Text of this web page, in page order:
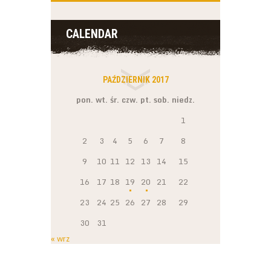
CALENDAR
PAŹDZIERNIK 2017
pon. wt. śr. czw. pt. sob. niedz.
1
2
3 4 5 6 7
8
9
10 11 12 13 14
15
16
17 18 19 20 21
22
23
24 25 26 27 28
29
30
31
« wrz